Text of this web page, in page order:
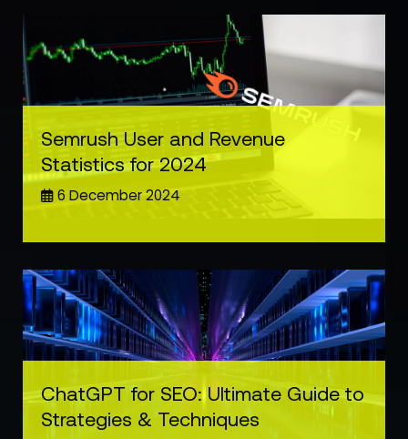
Semrush User and Revenue
Statistics for 2024
6 December 2024
ChatGPT for SEO: Ultimate Guide to
Strategies & Techniques